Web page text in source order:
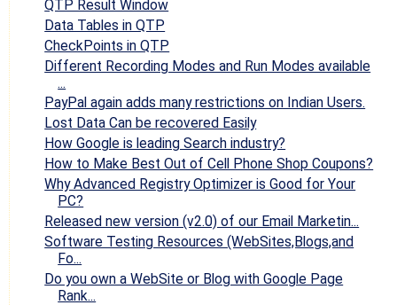
QTP Result Window
Data Tables in QTP
CheckPoints in QTP
Different Recording Modes and Run Modes available
...
PayPal again adds many restrictions on Indian Users.
Lost Data Can be recovered Easily
How Google is leading Search industry?
How to Make Best Out of Cell Phone Shop Coupons?
Why Advanced Registry Optimizer is Good for Your
PC?
Released new version (v2.0) of our Email Marketin...
Software Testing Resources (WebSites,Blogs,and
Fo...
Do you own a WebSite or Blog with Google Page
Rank...